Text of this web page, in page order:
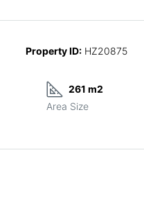
Property ID: HZ20875
261 m2
Area Size